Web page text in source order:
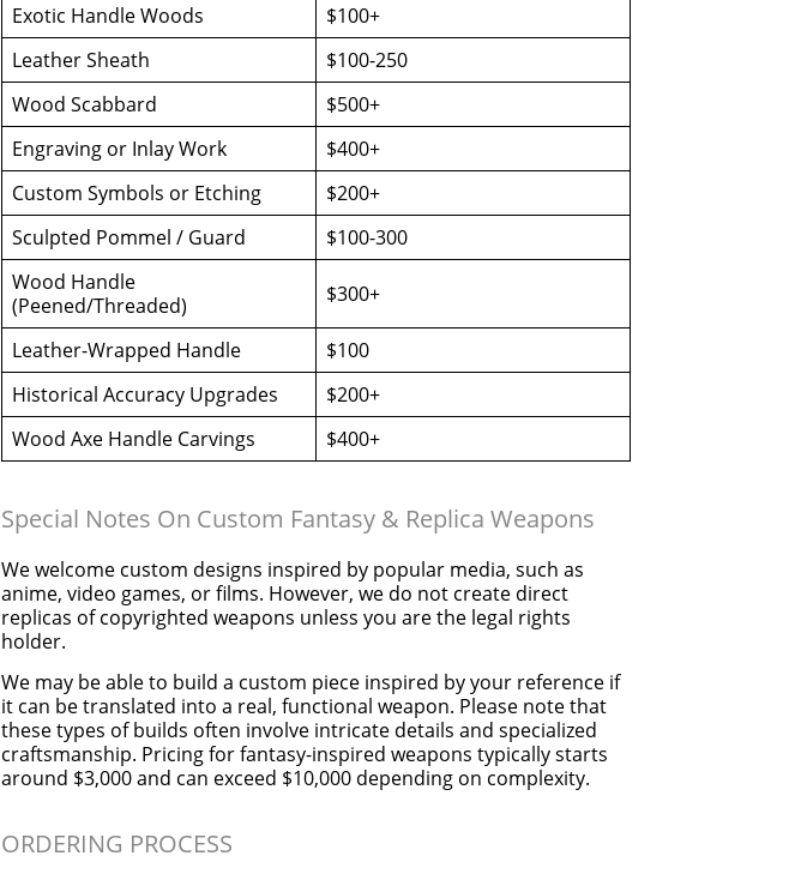
Exotic Handle Woods
$100+
Leather Sheath
$100-250
Wood Scabbard
$500+
Engraving or Inlay Work
$400+
Custom Symbols or Etching
$200+
Sculpted Pommel / Guard
$100-300
Wood Handle
(Peened/Threaded)
$300+
Leather-Wrapped Handle
$100
Historical Accuracy Upgrades
$200+
Wood Axe Handle Carvings
$400+
Special Notes On Custom Fantasy & Replica Weapons
We welcome custom designs inspired by popular media, such as
anime, video games, or films. However, we do not create direct
replicas of copyrighted weapons unless you are the legal rights
holder.
We may be able to build a custom piece inspired by your reference if
it can be translated into a real, functional weapon. Please note that
these types of builds often involve intricate details and specialized
craftsmanship. Pricing for fantasy-inspired weapons typically starts
around $3,000 and can exceed $10,000 depending on complexity.
ORDERING PROCESS